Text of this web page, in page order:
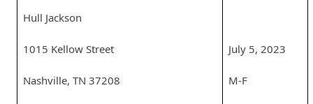
Hull Jackson
1015 Kellow Street
Nashville, TN 37208
July 5, 2023
M-F